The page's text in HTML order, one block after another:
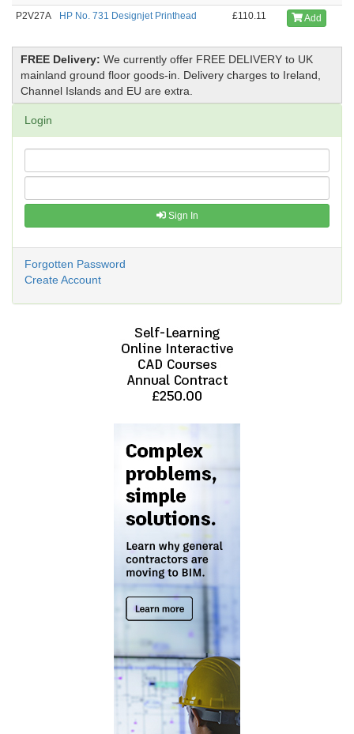
P2V27A HP No. 731 Designjet Printhead £110.11 Add
FREE Delivery: We currently offer FREE DELIVERY to UK
mainland ground floor goods-in. Delivery charges to Ireland,
Channel Islands and EU are extra.
Login
Sign In
Forgotten Password
Create Account